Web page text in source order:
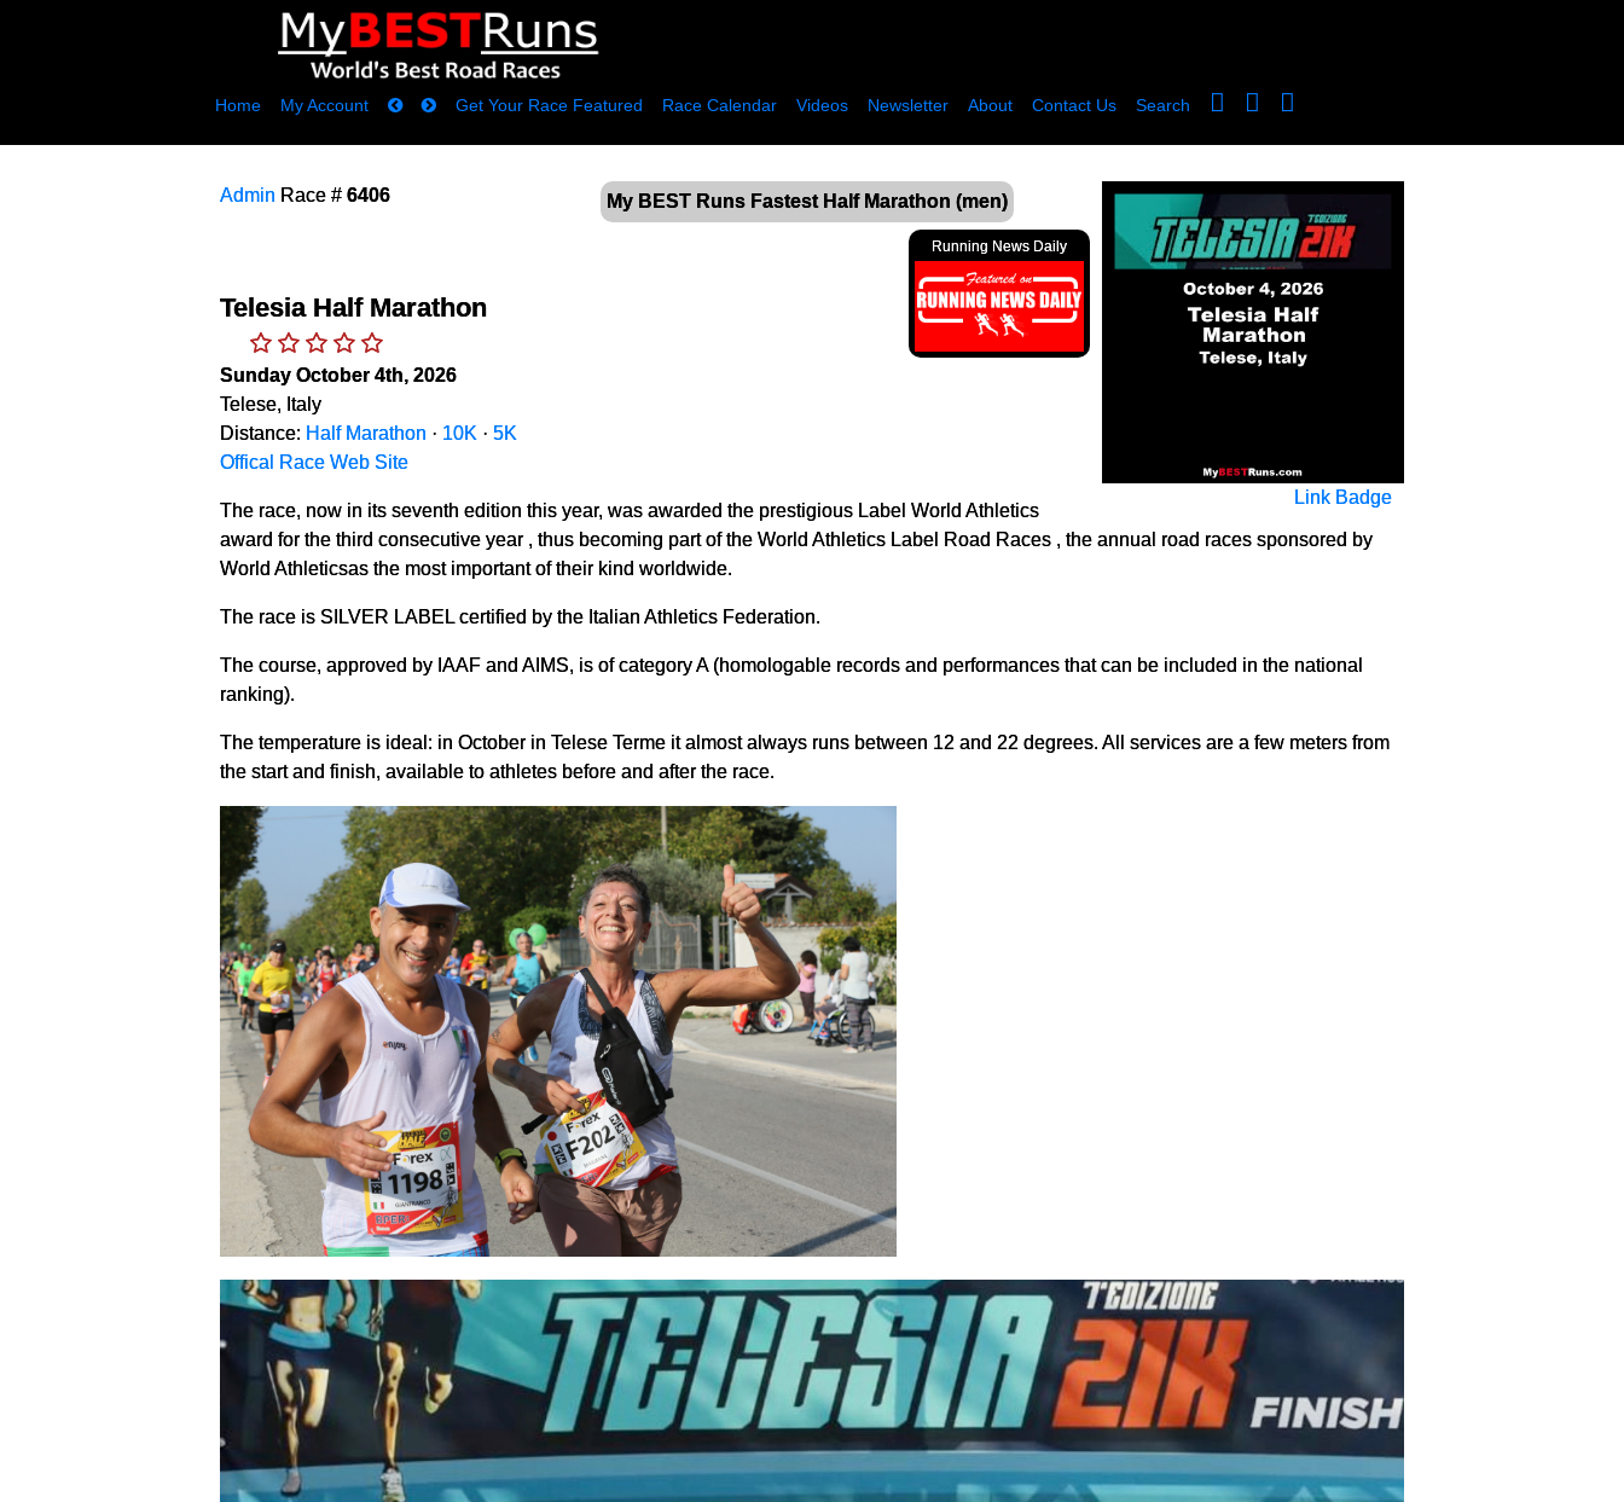
Home My Account Get Your Race Featured Race Calendar Videos Newsletter About Contact Us Search
My BEST Runs Fastest Half Marathon (men)
Link Badge
Admin Race # 6406
Running News Daily
Telesia Half Marathon
Sunday October 4th, 2026
Telese, Italy
Distance: Half Marathon · 10K · 5K
Offical Race Web Site
The race, now in its seventh edition this year, was awarded the prestigious Label World Athletics
award for the third consecutive year , thus becoming part of the World Athletics Label Road Races , the annual road races sponsored by
World Athleticsas the most important of their kind worldwide.
The race is SILVER LABEL certified by the Italian Athletics Federation.
The course, approved by IAAF and AIMS, is of category A (homologable records and performances that can be included in the national
ranking).
The temperature is ideal: in October in Telese Terme it almost always runs between 12 and 22 degrees. All services are a few meters from
the start and finish, available to athletes before and after the race.